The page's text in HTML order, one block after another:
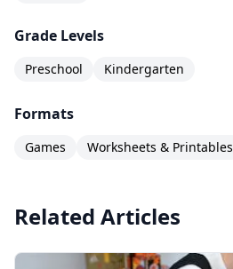
Grade Levels
Preschool Kindergarten
Formats
Games Worksheets & Printables
Related Articles